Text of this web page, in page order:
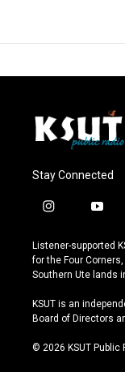
Stay Connected
i
s
t
a
r
a
y
u
t
u
e
Listener-supported
for the Four
Southern Ute lands
KSUT is an
Board of Directors
© 2026 KSUT Public